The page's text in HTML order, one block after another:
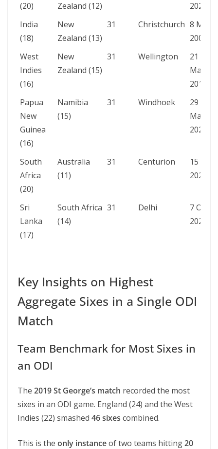
(20)
Zealand (12)
2023
India
(18)
New
Zealand (13)
31 Christchurch 8 Mar
2009
West
Indies
(16)
New
Zealand (15)
31 Wellington
21
Mar
2015
Papua
New
Guinea
(16)
Namibia
(15)
31 Windhoek
29
Mar
2023
South
Africa
(20)
Australia
(11)
31 Centurion
15 Sep
2023
Sri
Lanka
(17)
South Africa
(14)
31 Delhi
7 Oct
2023
Key Insights on Highest
Aggregate Sixes in a Single ODI
Match
Team Benchmark for Most Sixes in
an ODI
The 2019 St George’s match recorded the most
sixes in an ODI game. England (24) and the West
Indies (22) smashed 46 sixes combined.
This is the only instanceof two teams hitting20